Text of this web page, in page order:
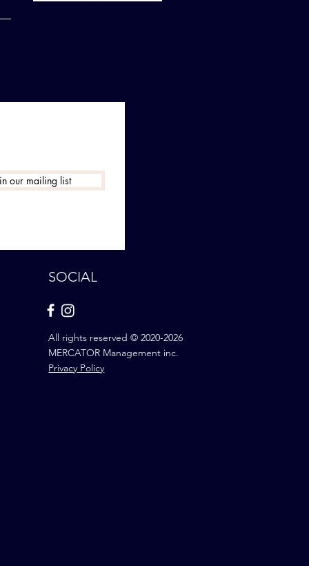
our mailing list
SOCIAL
All rights reserved © 2020-2026
MERCATOR Management inc.
Privacy Policy